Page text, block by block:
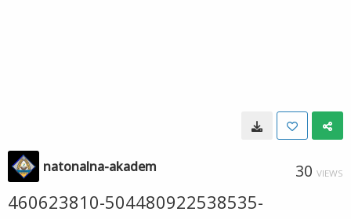
natonalna-akadem 30 VIEWS
460623810-504480922538535-